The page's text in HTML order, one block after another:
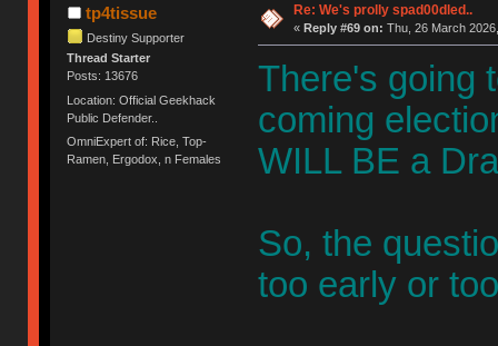
tp4tissue
Destiny Supporter
Thread Starter
Posts: 13676
Location: Official Geekhack
Public Defender..
OmniExpert of: Rice, Top-
Ramen, Ergodox, n Females
Re: We's prolly spad00dled..
« Reply #69 on: Thu, 26 March
There's going
coming
WILL BE a
So, the
too early or